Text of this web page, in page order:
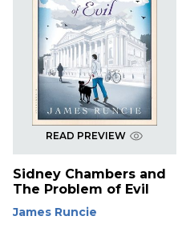
READ PREVIEW
Sidney Chambers and
The Problem of Evil
James Runcie